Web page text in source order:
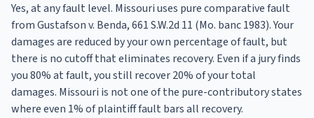
Yes, at any fault level. Missouri uses pure comparative fault
from Gustafson v. Benda, 661 S.W.2d 11 (Mo. banc 1983). Your
damages are reduced by your own percentage of fault, but
there is no cutoff that eliminates recovery. Even if a jury finds
you 80% at fault, you still recover 20% of your total
damages. Missouri is not one of the pure-contributory states
where even 1% of plaintiff fault bars all recovery.